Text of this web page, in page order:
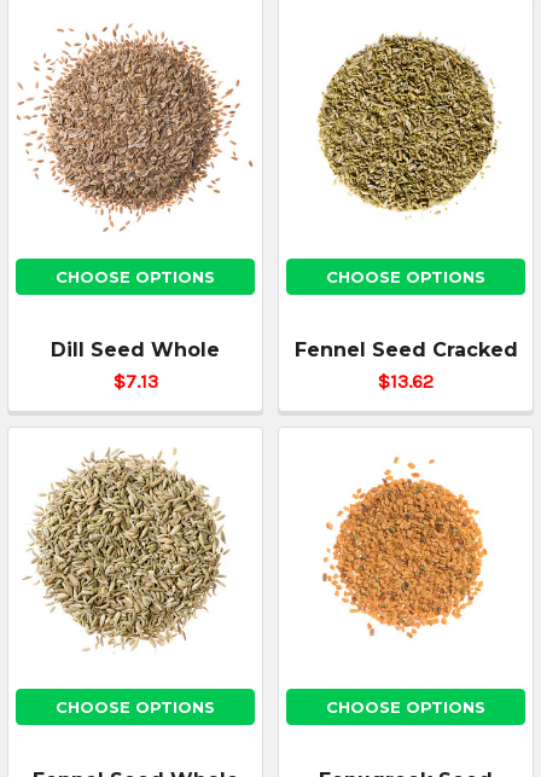
CHOOSE OPTIONS
Dill Seed Whole
$7.13
CHOOSE OPTIONS
Fennel Seed Cracked
$13.62
CHOOSE OPTIONS CHOOSE OPTIONS